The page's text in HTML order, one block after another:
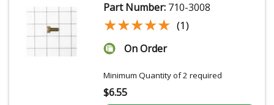
Part Number: 710-3008
★★★★★
★★★★★ (1)
On Order
Minimum Quantity of 2 required
$6.55